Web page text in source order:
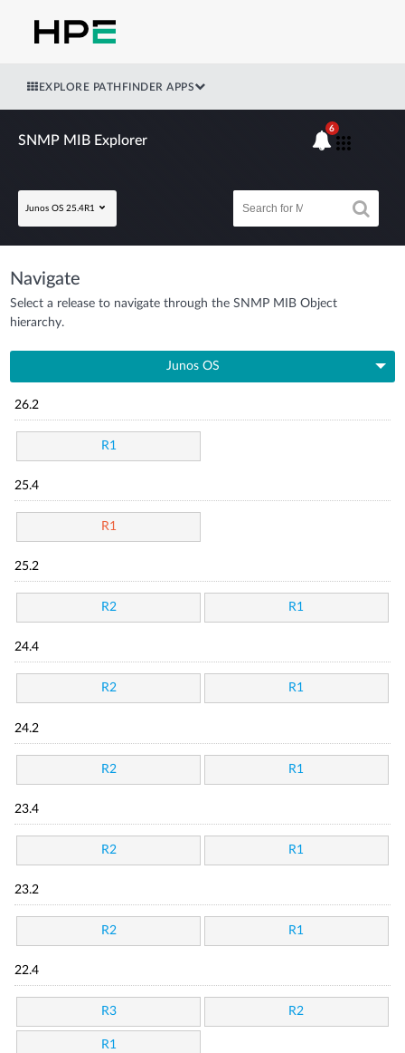
EXPLORE PATHFINDER APPS
SNMP MIB Explorer
Junos OS 25.4R1
6
Navigate
Select a release to navigate through the SNMP MIB Object
hierarchy.
Junos OS
26.2
R1
25.4
R1
25.2
R2 R1
24.4
R2 R1
24.2
R2 R1
23.4
R2 R1
23.2
R2 R1
22.4
R3 R2
R1